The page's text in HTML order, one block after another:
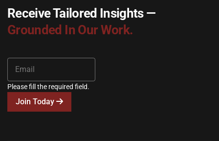
Receive Tailored Insights —
Grounded In Our Work.
Please fill the required field.
Join Today